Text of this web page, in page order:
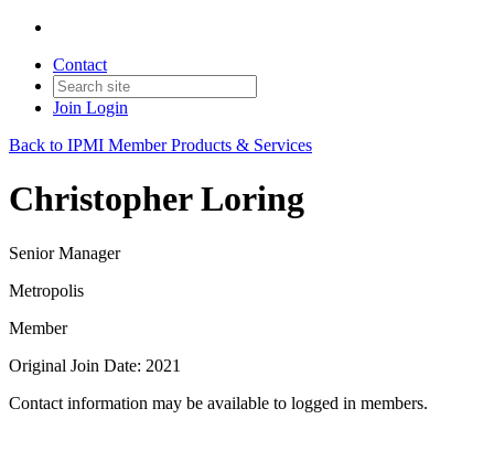
Contact
Join Login
Back to IPMI Member Products & Services
Christopher Loring
Senior Manager
Metropolis
Member
Original Join Date: 2021
Contact information may be available to logged in members.